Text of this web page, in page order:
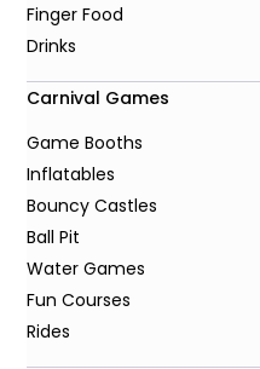
Finger Food
Drinks
Carnival Games
Game Booths
Inflatables
Bouncy Castles
Ball Pit
Water Games
Fun Courses
Rides